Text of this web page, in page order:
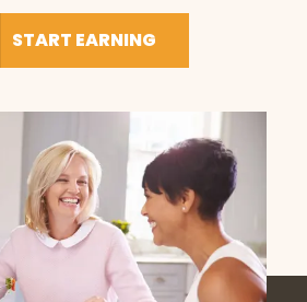
START EARNING